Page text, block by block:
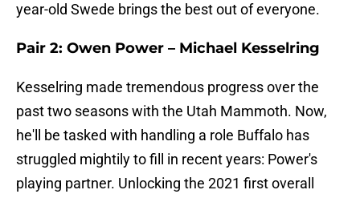
year-old Swede brings the best out of everyone.
Pair 2: Owen Power – Michael Kesselring
Kesselring made tremendous progress over the
past two seasons with the Utah Mammoth. Now,
he'll be tasked with handling a role Buffalo has
struggled mightily to fill in recent years: Power's
playing partner. Unlocking the 2021 first overall